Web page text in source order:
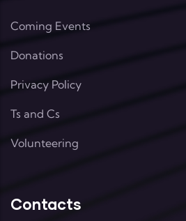
Coming Events
Donations
Privacy Policy
Ts and Cs
Volunteering
Contacts